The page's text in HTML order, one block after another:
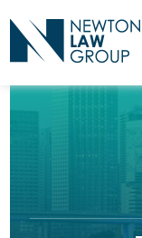
Country
Email